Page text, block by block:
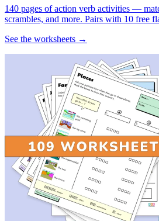
140 pages of action verb activities —
scrambles, and more. Pairs with 10 free
See the worksheets →